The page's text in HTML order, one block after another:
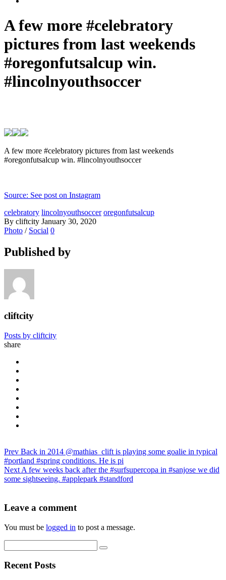
A few more #celebratory
pictures from last weekends
#oregonfutsalcup win.
#lincolnyouthsoccer
A few more #celebratory pictures from last weekends
#oregonfutsalcup win. #lincolnyouthsoccer
Source: See post on Instagram
celebratory lincolnyouthsoccer oregonfutsalcup
By cliftcity January 30, 2020
Photo / Social 0
Published by
cliftcity
Posts by cliftcity
share
Prev Back in 2014 @mathias_clift is playing some goalie in typical
#portland #spring conditions. He is pi
Next A few weeks back after the #surfsupercopa in #sanjose we did
some sightseeing. #applepark #standford
Leave a comment
You must be logged in to post a message.
Recent Posts